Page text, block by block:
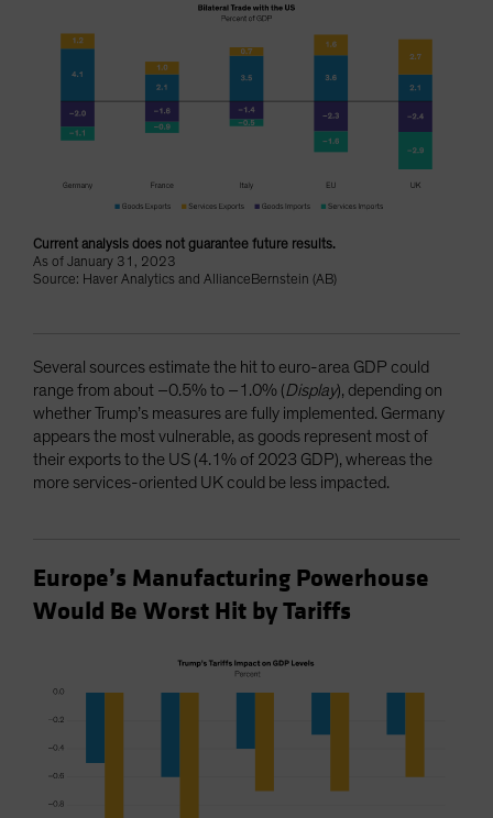
Current analysis does not guarantee future results.
As of January 31, 2023
Source: Haver Analytics and AllianceBernstein (AB)
Several sources estimate the hit to euro-area GDP could
range from about –0.5% to –1.0% (Display), depending on
whether Trump’s measures are fully implemented. Germany
appears the most vulnerable, as goods represent most of
their exports to the US (4.1% of 2023 GDP), whereas the
more services-oriented UK could be less impacted.
Europe’s Manufacturing Powerhouse
Would Be Worst Hit by Tariffs